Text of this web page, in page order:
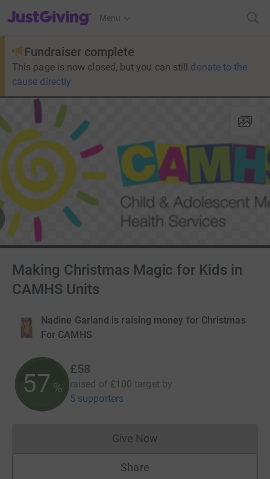
JustGiving’s homepage
Menu
Fundraiser complete
This page is now closed, but you can still donate to the
cause directly
Making Christmas Magic for Kids in
CAMHS Units
Nadine Garland is raising money for Christmas
For CAMHS
57 %
£58
raised of £100 target by
5 supporters
Give NowDonations cannot currently
Share